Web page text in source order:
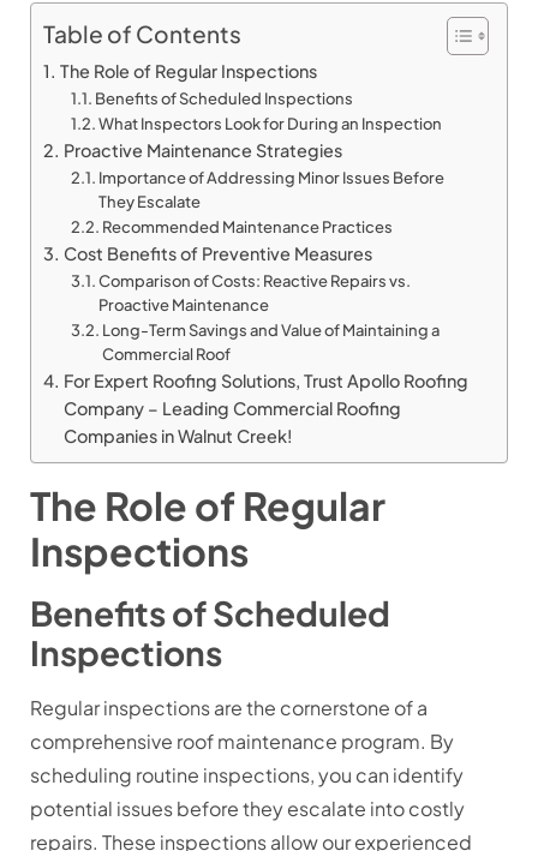
Table of Contents
The Role of Regular Inspections
Benefits of Scheduled Inspections
What Inspectors Look for During an Inspection
Proactive Maintenance Strategies
Importance of Addressing Minor Issues Before
They Escalate
Recommended Maintenance Practices
Cost Benefits of Preventive Measures
Comparison of Costs: Reactive Repairs vs.
Proactive Maintenance
Long-Term Savings and Value of Maintaining a
Commercial Roof
For Expert Roofing Solutions, Trust Apollo Roofing
Company – Leading Commercial Roofing
Companies in Walnut Creek!
The Role of Regular
Inspections
Benefits of Scheduled
Inspections
Regular inspections are the cornerstone of a
comprehensive roof maintenance program. By
scheduling routine inspections, you can identify
potential issues before they escalate into costly
repairs. These inspections allow our experienced